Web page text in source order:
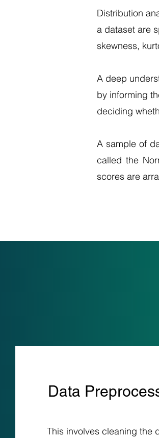
Distribution
a dataset are
skewness,
A deep
by informing
deciding
A sample of
called the
scores are
Data
This involves cleaning the